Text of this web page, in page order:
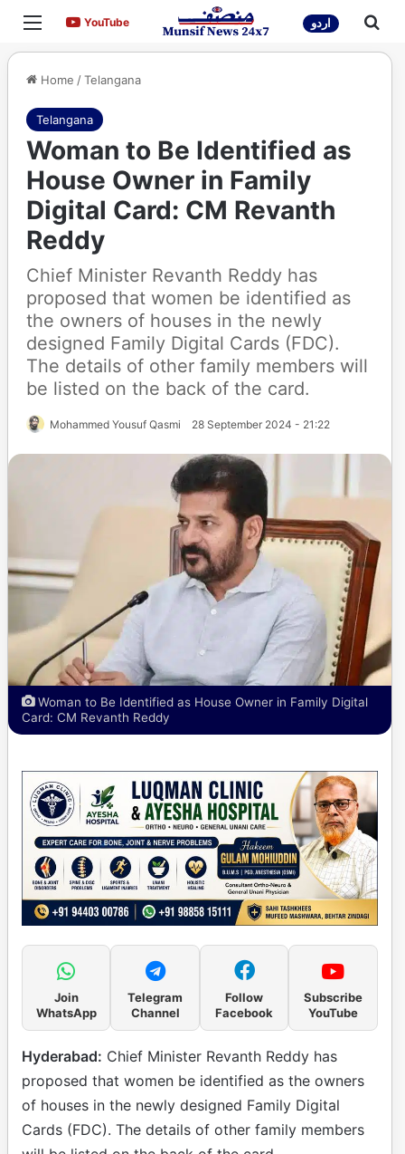
Menu YouTubeYouTube اردو
Home /Telangana
Telangana
Woman to Be Identified as
House Owner in Family
Digital Card: CM Revanth
Reddy
Chief Minister Revanth Reddy has
proposed that women be identified as
the owners of houses in the newly
designed Family Digital Cards (FDC).
The details of other family members will
be listed on the back of the card.
Mohammed Yousuf Qasmi 28 September 2024 - 21:22
Woman to Be Identified as House Owner in Family Digital
Card: CM Revanth Reddy
Join
WhatsApp
Telegram
Channel
Follow
Facebook
Subscribe
YouTube
Hyderabad: Chief Minister Revanth Reddy has
proposed that women be identified as the owners
of houses in the newly designed Family Digital
Cards (FDC). The details of other family members